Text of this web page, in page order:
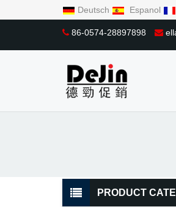
Deutsch Espanol
86-0574-28897898
PRODUCT